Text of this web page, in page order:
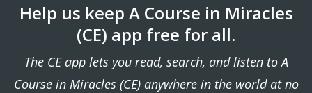
Help us keep A Course in Miracles
(CE) app free for all.
The CE app lets you read, search, and listen to A
Course in Miracles (CE) anywhere in the world at no